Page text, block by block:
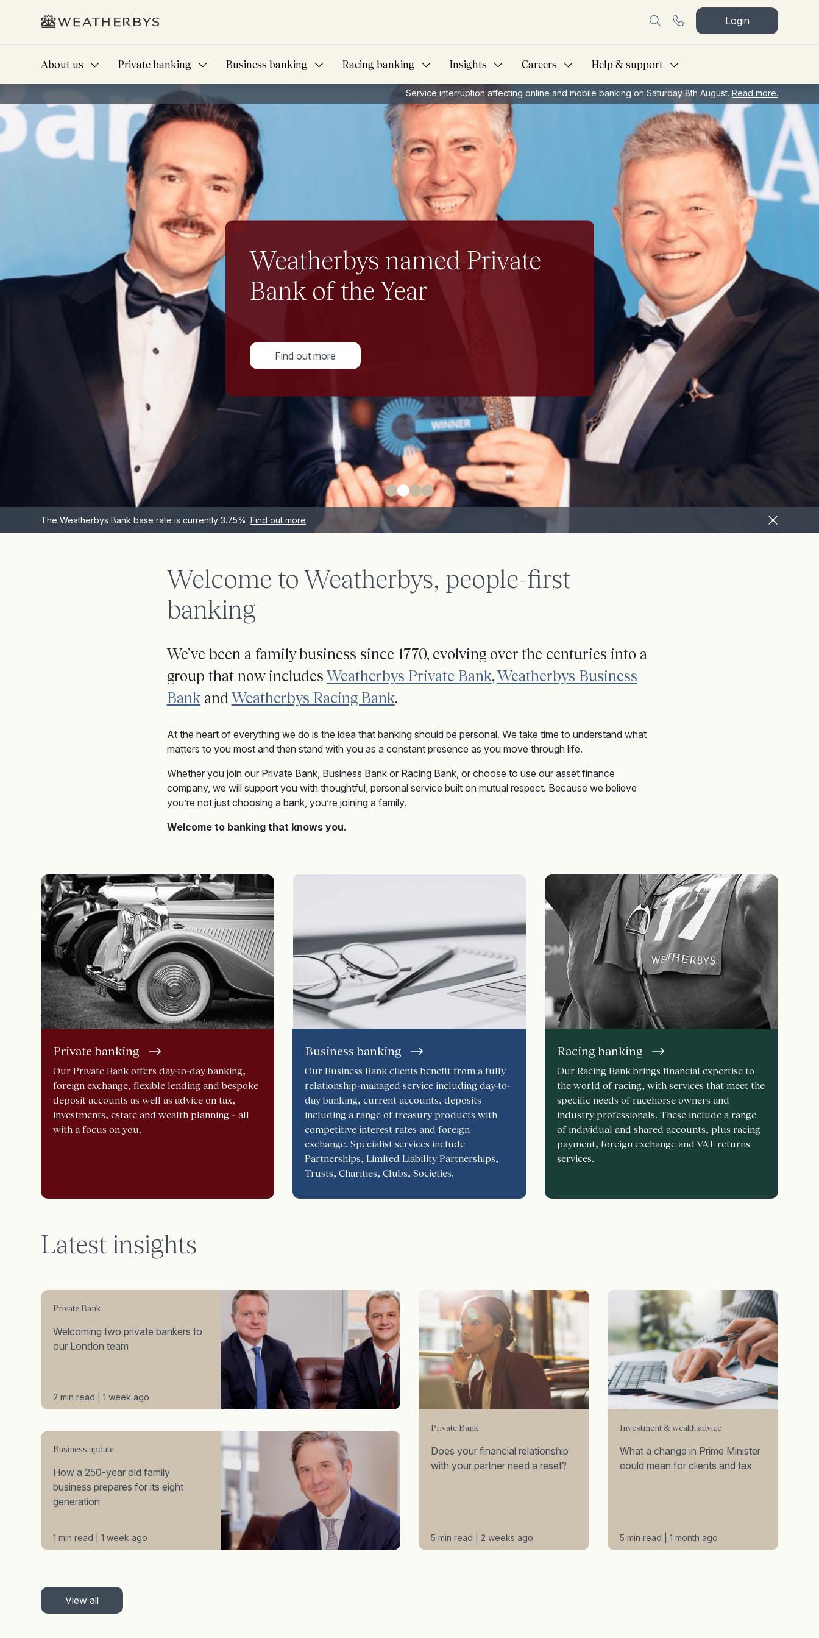
Login
About us Private banking Business banking Racing banking Insights Careers Help & support
Service interruption affecting online and mobile banking on Saturday 8th August. Read more.
Banking that knows you
We believe banking should feel personal,
because every individual, and every situation is
Find out more
The Weatherbys Bank base rate is currently 3.75%. Find out more.
Welcome to Weatherbys, people-first
banking
We’ve been a family business since 1770, evolving over the centuries into a
group that now includesWeatherbys Private Bank,Weatherbys Business
BankandWeatherbys Racing Bank.
At the heart of everything we do is the idea that banking should be personal. We take time to understand what
matters to you most and then stand with you as a constant presence as you move through life.
Whether you joinour Private Bank, Business Bank or Racing Bank, or choose to use our asset finance
company, we will support you with thoughtful, personal service built on mutual respect. Because we believe
you’re not just choosing a bank, you’re joining a family.
Welcome to banking that knows you.
Private banking
Our Private Bank offers day-to-day banking,
foreign exchange, flexible lending and bespoke
deposit accounts as well as advice on tax,
investments, estate and wealth planning – all
with a focus on you.
Business banking
Our Business Bank clients benefit from a fully
relationship-managed service including day-to-
day banking, current accounts, deposits –
including a range of treasury products with
competitive interest rates and foreign
exchange. Specialist services include
Partnerships, Limited Liability Partnerships,
Trusts, Charities, Clubs, Societies.
Racing banking
Our Racing Bank brings financial expertise to
the world of racing, with services that meet the
specific needs of racehorse owners and
industry professionals. These include a range
of individual and shared accounts, plus racing
payment, foreign exchange and VAT returns
services.
Latest insights
Private Bank
Welcoming two private bankers to
our London team
2 min read | 1 week ago
Business update
How a 250-year old family
business prepares for its eight
generation
1 min read | 1 week ago
Private Bank
Does your financial relationship
with your partner need a reset?
5 min read | 2 weeks ago
Investment & wealth advice
What a change in Prime Minister
could mean for clients and tax
5 min read | 1 month ago
View all